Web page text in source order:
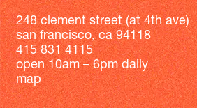
248 clement street (at 4th ave)
san francisco, ca 94118
415 831 4115
open 10am – 6pm daily
map